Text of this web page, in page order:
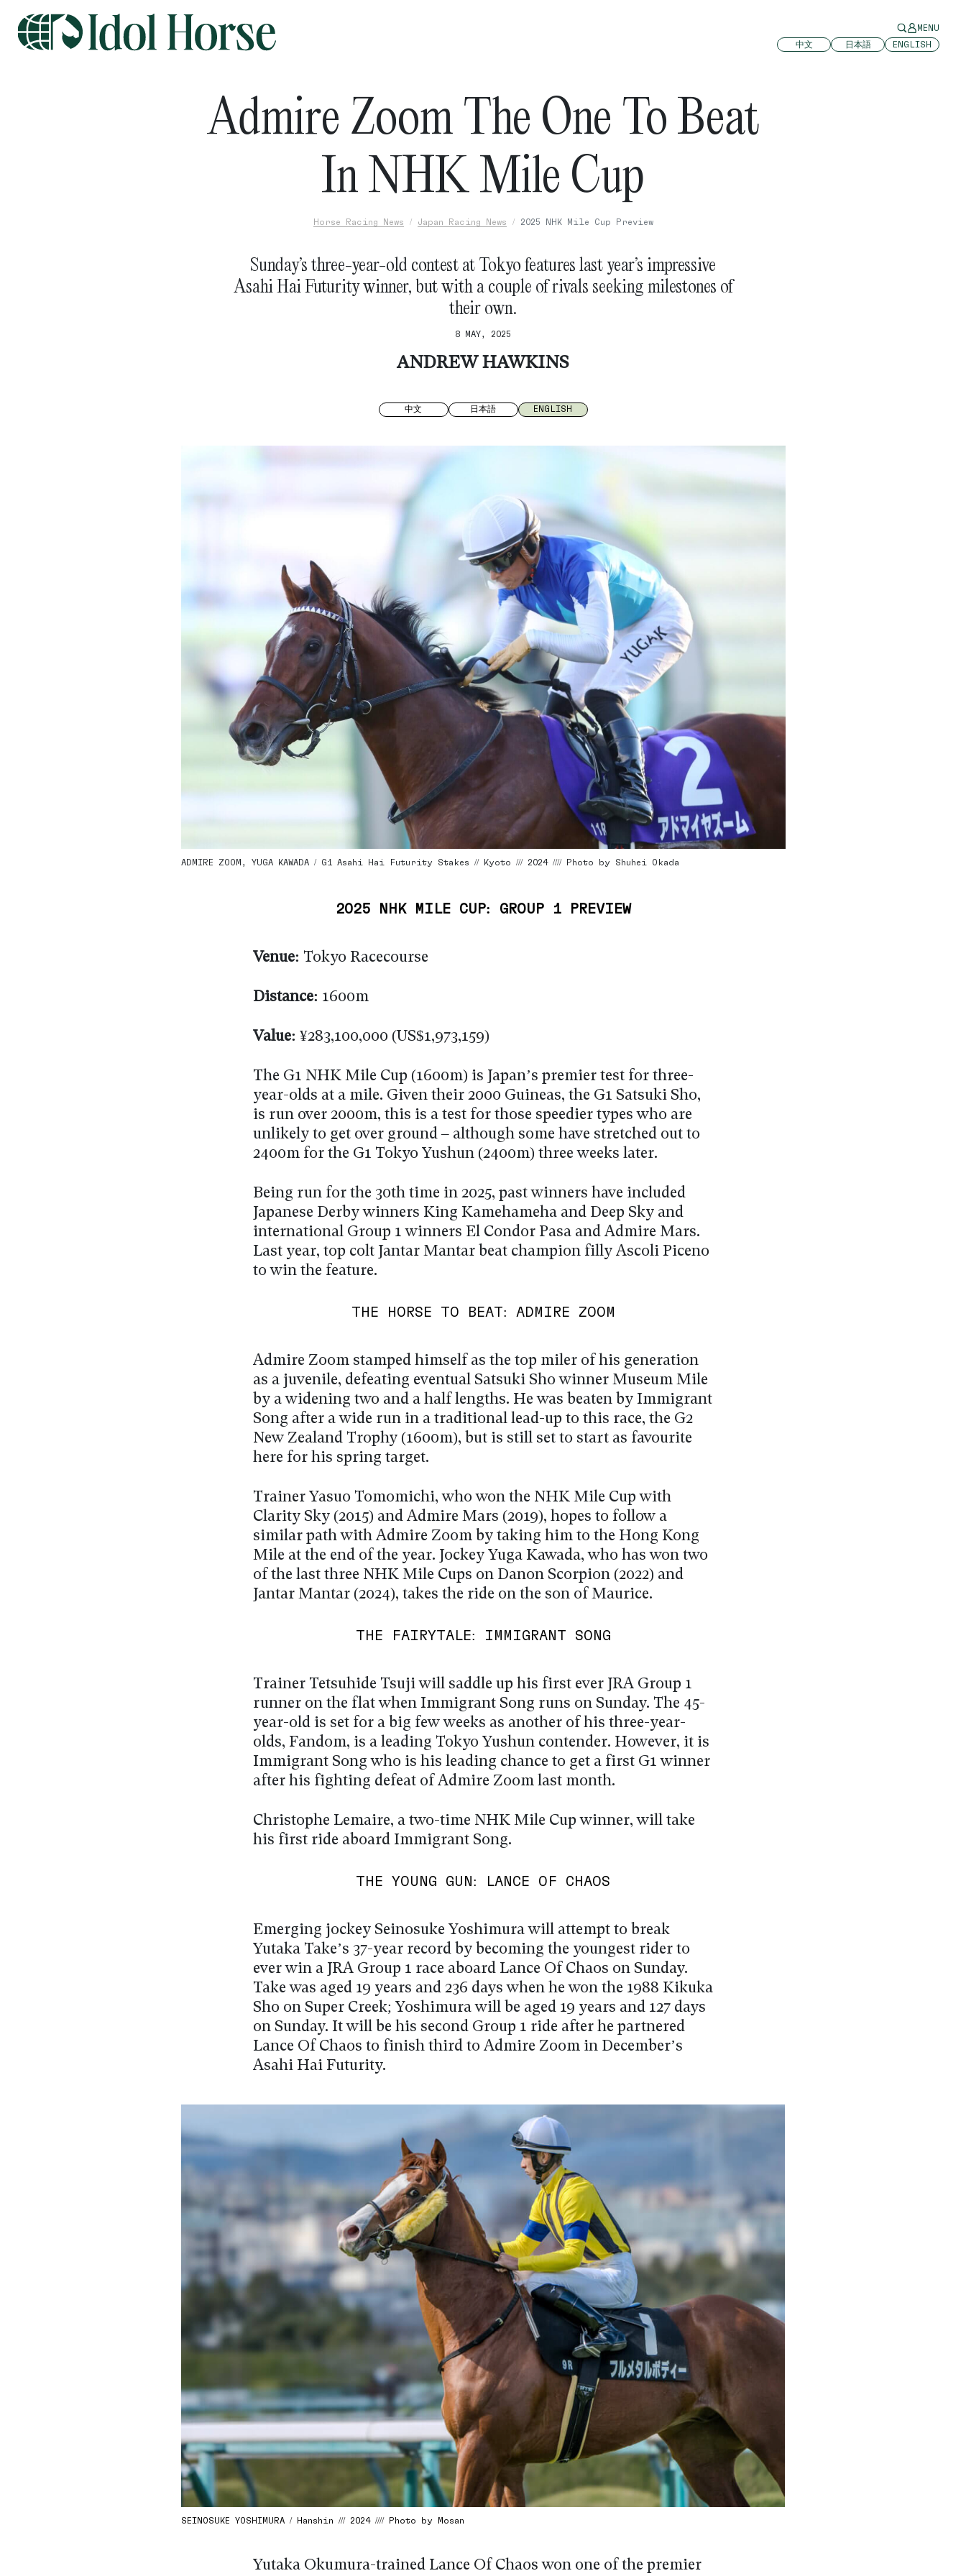
MENU
中文
日本語 ENGLISH
Admire Zoom The One To Beat
In NHK Mile Cup
Horse Racing News Japan Racing News 2025 NHK Mile Cup Preview
Sunday’s three-year-old contest at Tokyo features last year’s impressive
Asahi Hai Futurity winner, but with a couple of rivals seeking milestones of
their own.
8 MAY, 2025
ANDREW HAWKINS
中文 日本語 ENGLISH
ADMIRE ZOOM, YUGA KAWADA / G1 Asahi Hai Futurity Stakes // Kyoto /// 2024 //// Photo by Shuhei Okada
2025 NHK MILE CUP: GROUP 1 PREVIEW
Venue: Tokyo Racecourse
Distance: 1600m
Value: ¥283,100,000 (US$1,973,159)
The G1 NHK Mile Cup (1600m) is Japan’s premier test for three-
year-olds at a mile. Given their 2000 Guineas, the G1 Satsuki Sho,
is run over 2000m, this is a test for those speedier types who are
unlikely to get over ground – although some have stretched out to
2400m for the G1 Tokyo Yushun (2400m) three weeks later.
Being run for the 30th time in 2025, past winners have included
Japanese Derby winners King Kamehameha and Deep Sky and
international Group 1 winners El Condor Pasa and Admire Mars.
Last year, top colt Jantar Mantar beat champion filly Ascoli Piceno
to win the feature.
THE HORSE TO BEAT: ADMIRE ZOOM
Admire Zoom stamped himself as the top miler of his generation
as a juvenile, defeating eventual Satsuki Sho winner Museum Mile
by a widening two and a half lengths. He was beaten by Immigrant
Song after a wide run in a traditional lead-up to this race, the G2
New Zealand Trophy (1600m), but is still set to start as favourite
here for his spring target.
Trainer Yasuo Tomomichi, who won the NHK Mile Cup with
Clarity Sky (2015) and Admire Mars (2019), hopes to follow a
similar path with Admire Zoom by taking him to the Hong Kong
Mile at the end of the year. Jockey Yuga Kawada, who has won two
of the last three NHK Mile Cups on Danon Scorpion (2022) and
Jantar Mantar (2024), takes the ride on the son of Maurice.
THE FAIRYTALE: IMMIGRANT SONG
Trainer Tetsuhide Tsuji will saddle up his first ever JRA Group 1
runner on the flat when Immigrant Song runs on Sunday. The 45-
year-old is set for a big few weeks as another of his three-year-
olds, Fandom, is a leading Tokyo Yushun contender. However, it is
Immigrant Song who is his leading chance to get a first G1 winner
after his fighting defeat of Admire Zoom last month.
Christophe Lemaire, a two-time NHK Mile Cup winner, will take
his first ride aboard Immigrant Song.
THE YOUNG GUN: LANCE OF CHAOS
Emerging jockey Seinosuke Yoshimura will attempt to break
Yutaka Take’s 37-year record by becoming the youngest rider to
ever win a JRA Group 1 race aboard Lance Of Chaos on Sunday.
Take was aged 19 years and 236 days when he won the 1988 Kikuka
Sho on Super Creek; Yoshimura will be aged 19 years and 127 days
on Sunday. It will be his second Group 1 ride after he partnered
Lance Of Chaos to finish third to Admire Zoom in December’s
Asahi Hai Futurity.
SEINOSUKE YOSHIMURA / Hanshin /// 2024 //// Photo by Mosan
Yutaka Okumura-trained Lance Of Chaos won one of the premier